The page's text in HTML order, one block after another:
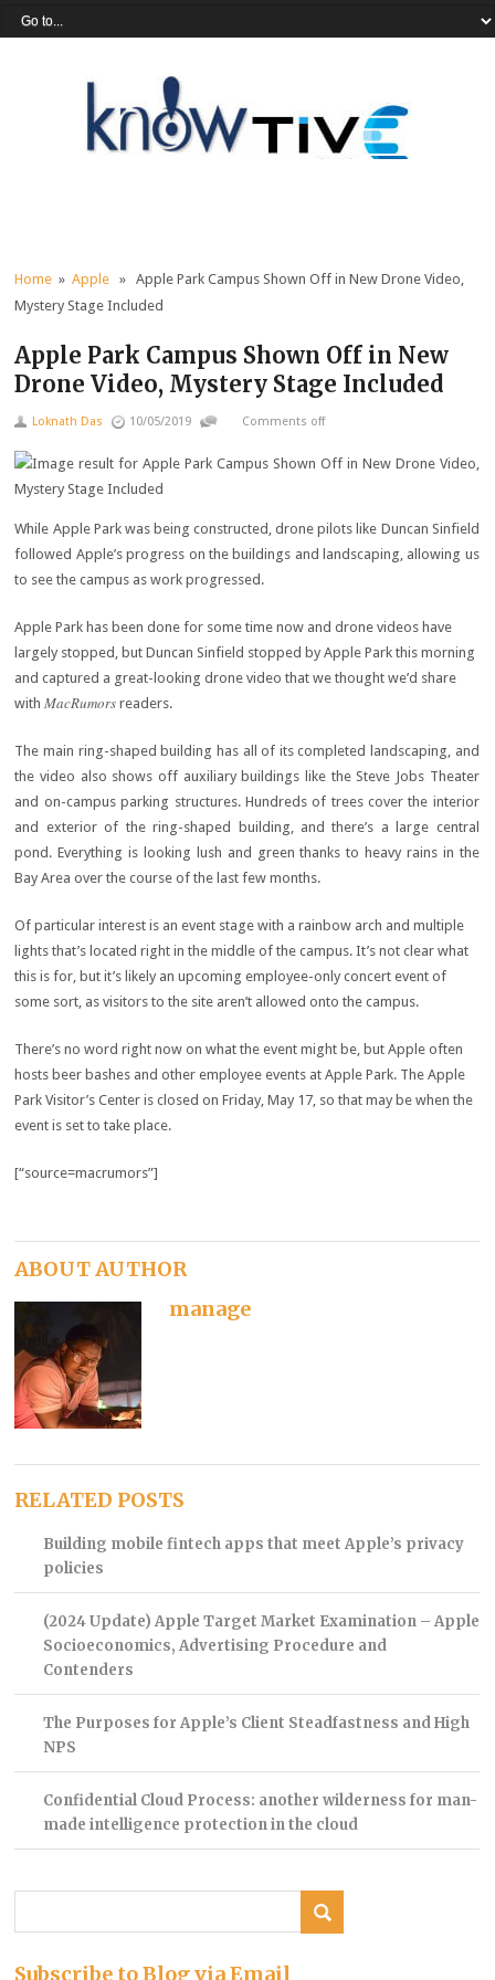
Home »Apple » Apple Park Campus Shown Off in New Drone Video,
Mystery Stage Included
Apple Park Campus Shown Off in New
Drone Video, Mystery Stage Included
Loknath Das 10/05/2019 Comments off
While Apple Park was being constructed, drone pilots like Duncan Sinfield
followed Apple’s progress on the buildings and landscaping, allowing us
to see the campus as work progressed.
Apple Park has been done for some time now and drone videos have
largely stopped, but Duncan Sinfield stopped by Apple Park this morning
and captured a great-looking drone video that we thought we’d share
withMacRumors readers.
The main ring-shaped building has all of its completed landscaping, and
the video also shows off auxiliary buildings like the Steve Jobs Theater
and on-campus parking structures. Hundreds of trees cover the interior
and exterior of the ring-shaped building, and there’s a large central
pond. Everything is looking lush and green thanks to heavy rains in the
Bay Area over the course of the last few months.
Of particular interest is an event stage with a rainbow arch and multiple
lights that’s located right in the middle of the campus. It’s not clear what
this is for, but it’s likely an upcoming employee-only concert event of
some sort, as visitors to the site aren’t allowed onto the campus.
There’s no word right now on what the event might be, but Apple often
hosts beer bashes and other employee events at Apple Park. The Apple
Park Visitor’s Center is closed on Friday, May 17, so that may be when the
event is set to take place.
[“source=macrumors”]
ABOUT AUTHOR
manage
RELATED POSTS
Building mobile fintech apps that meet Apple’s privacy
policies
(2024 Update) Apple Target Market Examination – Apple
Socioeconomics, Advertising Procedure and
Contenders
The Purposes for Apple’s Client Steadfastness and High
NPS
Confidential Cloud Process: another wilderness for man-
made intelligence protection in the cloud
Subscribe to Blog via Email